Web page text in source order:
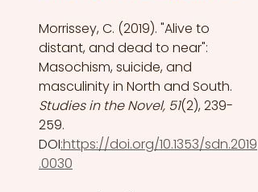
Morrissey, C. (2019). "Alive to
distant, and dead to near":
Masochism, suicide, and
masculinity in North and South.
Studies in the Novel, 51(2), 239-
259.
DOI:https://doi.org/10.1353/sdn.2019
.0030